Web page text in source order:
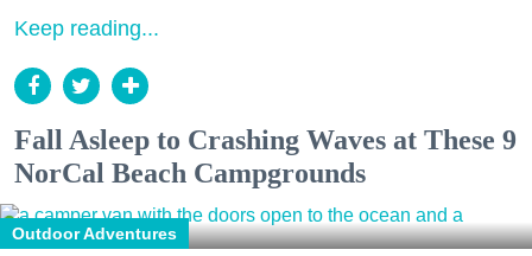
Keep reading...
Fall Asleep to Crashing Waves at These 9
NorCal Beach Campgrounds
Outdoor Adventures